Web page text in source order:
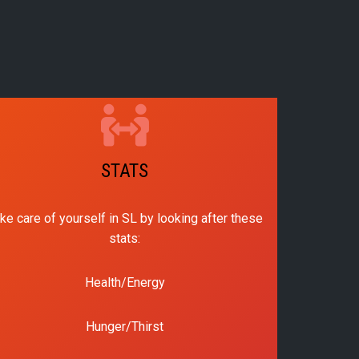
STATS
care of yourself in SL by looking after these
stats:
Health/Energy
Hunger/Thirst